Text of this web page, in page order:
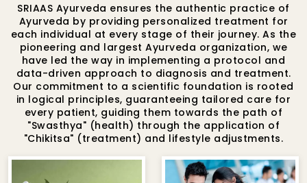
SRIAAS Ayurveda ensures the authentic practice of
Ayurveda by providing personalized treatment for
each individual at every stage of their journey. As the
pioneering and largest Ayurveda organization, we
have led the way in implementing a protocol and
data-driven approach to diagnosis and treatment.
Our commitment to a scientific foundation is rooted
in logical principles, guaranteeing tailored care for
every patient, guiding them towards the path of
"Swasthya" (health) through the application of
"Chikitsa" (treatment) and lifestyle adjustments.